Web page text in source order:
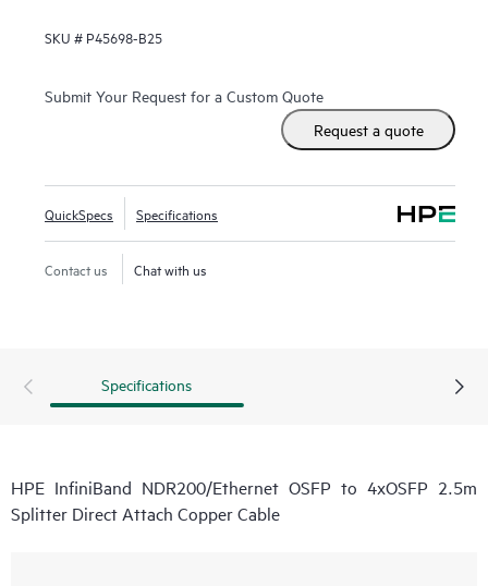
SKU # P45698-B25
Submit Your Request for a Custom Quote
Request a quote
QuickSpecs Specifications
Contact us Chat with us
Specifications
HPE InfiniBand NDR200/Ethernet OSFP to 4xOSFP 2.5m
Splitter Direct Attach Copper Cable